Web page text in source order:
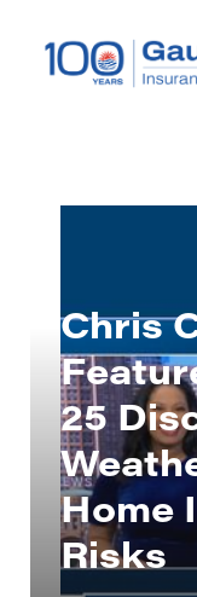
Chris
25
Home
Risks